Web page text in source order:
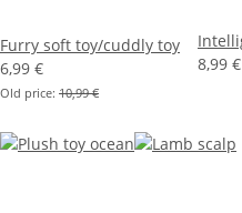
Furry soft toy/cuddly toy
6,99 €
Old price: 10,99 €
8,99 €